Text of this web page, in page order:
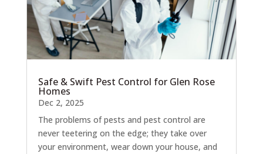
Safe & Swift Pest Control for Glen Rose
Homes
Dec 2, 2025
The problems of pests and pest control are
never teetering on the edge; they take over
your environment, wear down your house, and